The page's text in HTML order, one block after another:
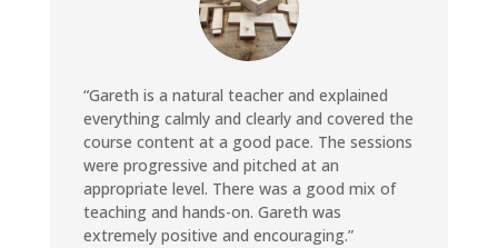
“Gareth is a natural teacher and explained
everything calmly and clearly and covered the
course content at a good pace. The sessions
were progressive and pitched at an
appropriate level. There was a good mix of
teaching and hands-on. Gareth was
extremely positive and encouraging.”